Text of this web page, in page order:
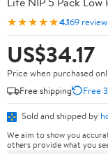
★★★★★4.169
US$34.17
Price when purchased
Free shipping
Free
Sold and shipped by
We aim to show you
others provide what you